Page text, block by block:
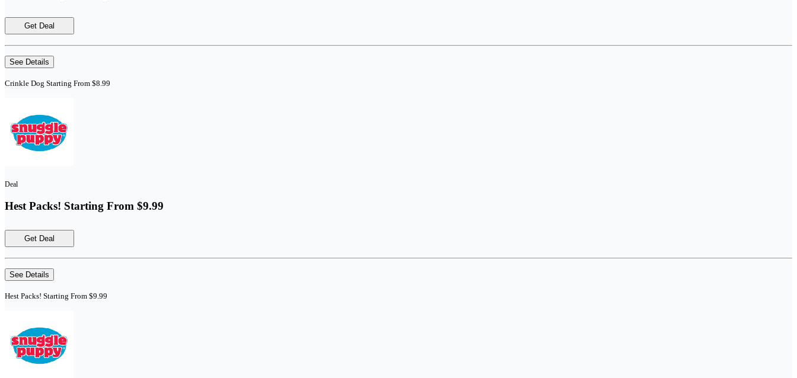
Get Deal
See Details
Crinkle Dog Starting From $8.99
Deal
Hest Packs! Starting From $9.99
Get Deal
See Details
Hest Packs! Starting From $9.99